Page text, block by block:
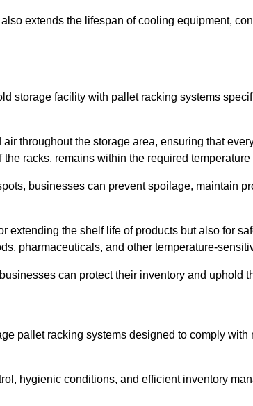
extends the lifespan of cooling equipment,
storage facility with pallet racking systems
throughout the storage area, ensuring that
racks, remains within the required temperature
businesses can prevent spoilage, maintain
extending the shelf life of products but also for
pharmaceuticals, and other temperature-
can protect their inventory and uphold
pallet racking systems designed to comply
hygienic conditions, and efficient inventory